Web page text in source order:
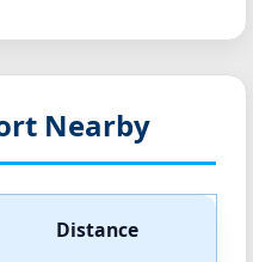
Nearby
Distance